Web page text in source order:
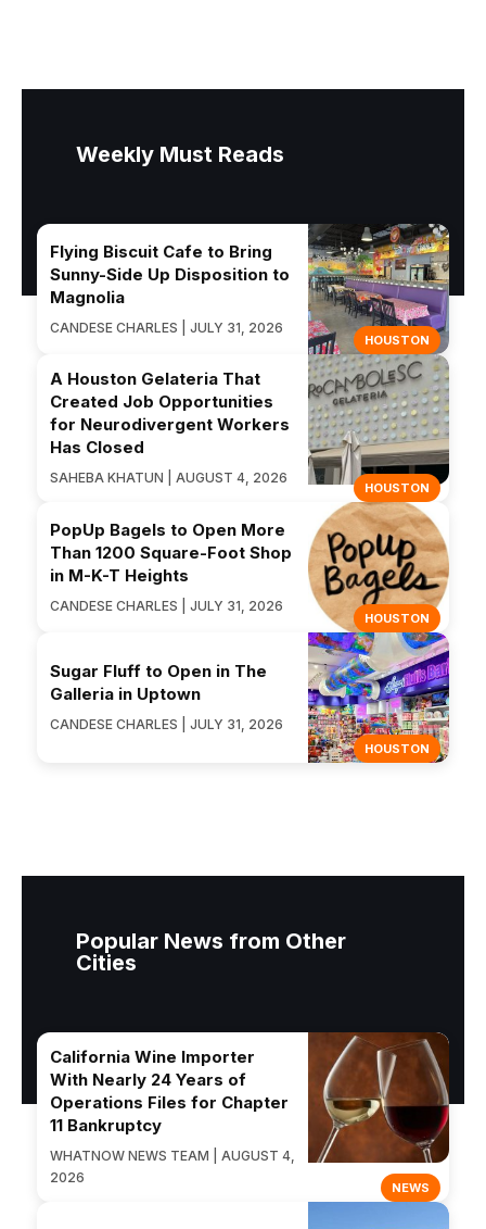
Weekly Must Reads
HOUSTON
Flying Biscuit Cafe to Bring
Sunny-Side Up Disposition to
Magnolia
CANDESE CHARLES | JULY 31, 2026
HOUSTON
A Houston Gelateria That
Created Job Opportunities
for Neurodivergent Workers
Has Closed
SAHEBA KHATUN | AUGUST 4, 2026
HOUSTON
PopUp Bagels to Open More
Than 1200 Square-Foot Shop
in M-K-T Heights
CANDESE CHARLES | JULY 31, 2026
HOUSTON
Sugar Fluff to Open in The
Galleria in Uptown
CANDESE CHARLES | JULY 31, 2026
Popular News from Other
Cities
NEWS
California Wine Importer
With Nearly 24 Years of
Operations Files for Chapter
11 Bankruptcy
WHATNOW NEWS TEAM | AUGUST 4,
2026